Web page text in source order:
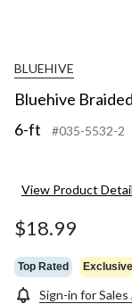
BLUEHIVE
Bluehive
6-ft
#035-5532-2
View Product
$18.99
Top Rated Exclusive
Sign-in for